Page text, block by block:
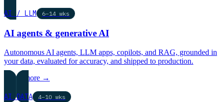
AI / LLM 6–14 wks
AI agents & generative AI
Autonomous AI agents, LLM apps, copilots, and RAG, grounded in
your data, evaluated for accuracy, and shipped to production.
Learn more →
AI DATA 4–10 wks